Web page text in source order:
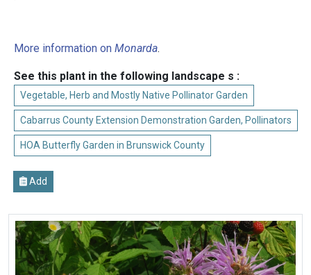
More information on Monarda.
See this plant in the following landscape s :
Vegetable, Herb and Mostly Native Pollinator Garden
Cabarrus County Extension Demonstration Garden, Pollinators
HOA Butterfly Garden in Brunswick County
Add